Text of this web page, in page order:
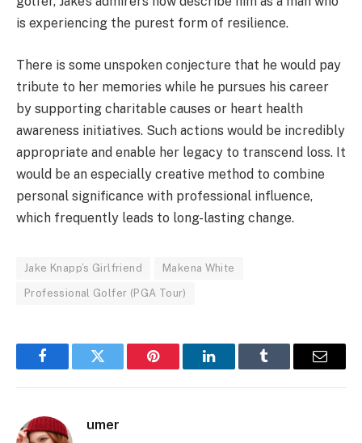
is experiencing the purest form of resilience.
There is some unspoken conjecture that he would pay
tribute to her memories while he pursues his career
by supporting charitable causes or heart health
awareness initiatives. Such actions would be incredibly
appropriate and enable her legacy to transcend loss. It
would be an especially creative method to combine
personal significance with professional influence,
which frequently leads to long-lasting change.
Jake Knapp’s Girlfriend Makena White
Professional Golfer (PGA Tour)
FacebookTwitter Pinterest LinkedInTumblr Email
umer